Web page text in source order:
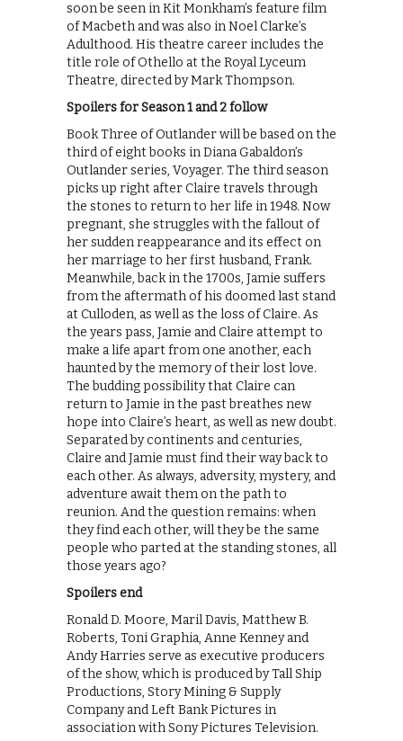
soon be seen in Kit Monkham’s feature film
of Macbeth and was also in Noel Clarke’s
Adulthood. His theatre career includes the
title role of Othello at the Royal Lyceum
Theatre, directed by Mark Thompson.
Spoilers for Season 1 and 2 follow
Book Three of Outlander will be based on the
third of eight books in Diana Gabaldon’s
Outlander series, Voyager. The third season
picks up right after Claire travels through
the stones to return to her life in 1948. Now
pregnant, she struggles with the fallout of
her sudden reappearance and its effect on
her marriage to her first husband, Frank.
Meanwhile, back in the 1700s, Jamie suffers
from the aftermath of his doomed last stand
at Culloden, as well as the loss of Claire. As
the years pass, Jamie and Claire attempt to
make a life apart from one another, each
haunted by the memory of their lost love.
The budding possibility that Claire can
return to Jamie in the past breathes new
hope into Claire’s heart, as well as new doubt.
Separated by continents and centuries,
Claire and Jamie must find their way back to
each other. As always, adversity, mystery, and
adventure await them on the path to
reunion. And the question remains: when
they find each other, will they be the same
people who parted at the standing stones, all
those years ago?
Spoilers end
Ronald D. Moore, Maril Davis, Matthew B.
Roberts, Toni Graphia, Anne Kenney and
Andy Harries serve as executive producers
of the show, which is produced by Tall Ship
Productions, Story Mining & Supply
Company and Left Bank Pictures in
association with Sony Pictures Television.